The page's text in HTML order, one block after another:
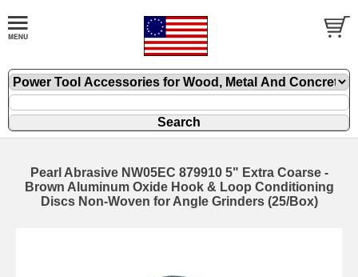
Pearl Abrasive NW05EC 879910 5" Extra Coarse -
Brown Aluminum Oxide Hook & Loop Conditioning
Discs Non-Woven for Angle Grinders (25/Box)